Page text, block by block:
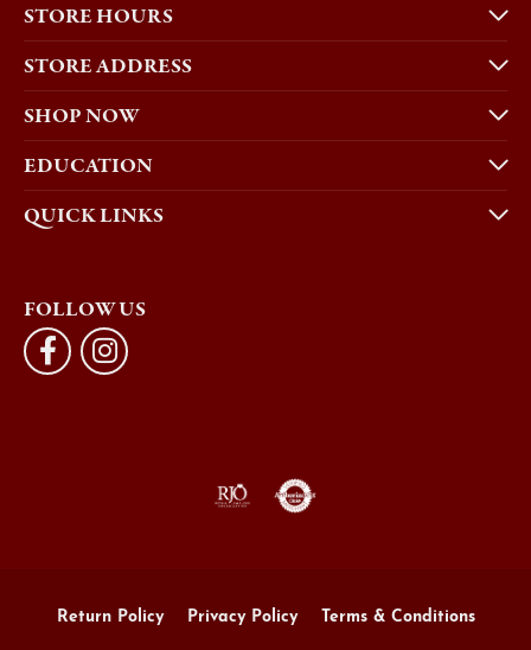
STORE HOURS
STORE ADDRESS
SHOP NOW
EDUCATION
QUICK LINKS
FOLLOW US
Return Policy Privacy Policy Terms & Conditions